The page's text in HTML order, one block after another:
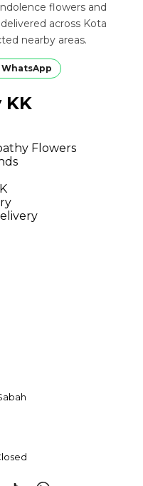
flowers and
across Kota
nearby areas.
KK
Flowers